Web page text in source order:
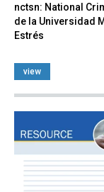
nctsn: National
de la Universidad
Estrés
view